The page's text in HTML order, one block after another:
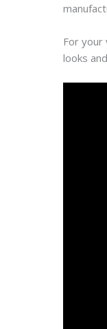
For your
looks